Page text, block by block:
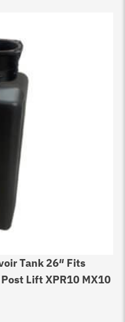
Tank 26″ Fits
Lift XPR10 MX10